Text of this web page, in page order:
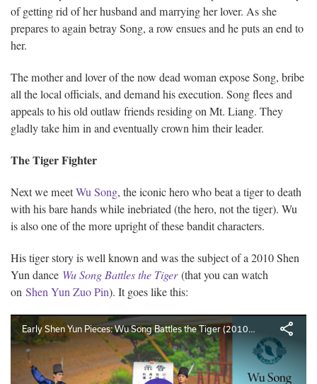
of getting rid of her husband and marrying her lover. As she
prepares to again betray Song, a row ensues and he puts an end to
her.
The mother and lover of the now dead woman expose Song, bribe
all the local officials, and demand his execution. Song flees and
appeals to his old outlaw friends residing on Mt. Liang. They
gladly take him in and eventually crown him their leader.
The Tiger Fighter
Next we meetWu Song, the iconic hero who beat a tiger to death
with his bare hands while inebriated (the hero, not the tiger). Wu
is also one of the more upright of these bandit characters.
His tiger story is well known and was the subject of a 2010 Shen
Yun dance Wu Song Battles the Tiger(that you can watch
on Shen Yun Zuo Pin). It goes like this: